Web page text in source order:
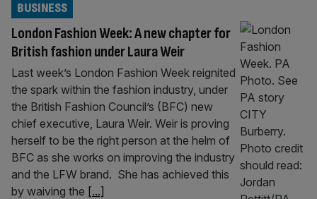
London Fashion Week: A new chapter for
British fashion under Laura Weir
BUSINESS
Last week’s London Fashion Week reignited
the spark within the fashion industry, under
the British Fashion Council’s (BFC) new
chief executive, Laura Weir. Weir is proving
herself to be the right person at the helm of
BFC as she works on improving the industry
and the LFW brand. She has achieved this
by waiving the [...]